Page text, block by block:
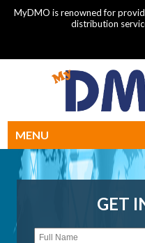
MyDMO is renowned for
distribution
MENU
GET